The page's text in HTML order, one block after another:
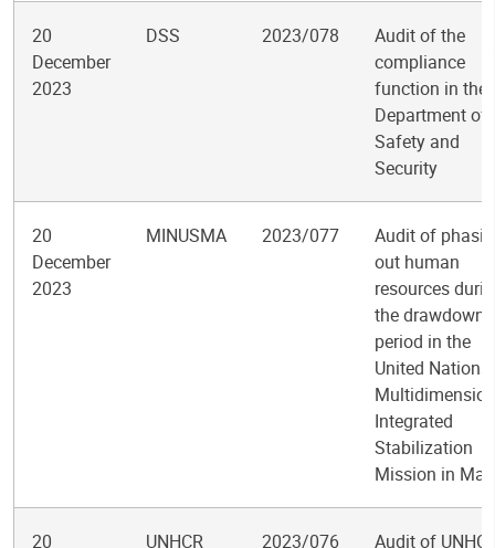
20
December
2023
DSS 2023/078
Audit of the
compliance
function in the
Department of
Safety and
Security
20
December
2023
MINUSMA 2023/077
Audit of
out human
resources
the drawdown
period in the
United Nations
Integrated
Stabilization
Mission in Mali
20
UNHCR 2023/076
Audit of